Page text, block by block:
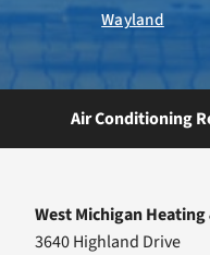
Wayland
Air Conditioning
West Michigan
3640 Highland Drive